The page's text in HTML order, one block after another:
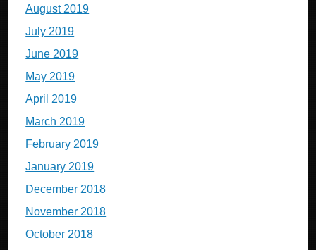
August 2019
July 2019
June 2019
May 2019
April 2019
March 2019
February 2019
January 2019
December 2018
November 2018
October 2018